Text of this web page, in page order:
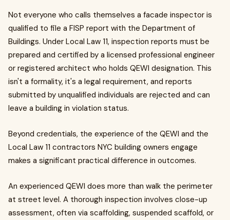
Not everyone who calls themselves a facade inspector is
qualified to file a FISP report with the Department of
Buildings. Under Local Law 11, inspection reports must be
prepared and certified by a licensed professional engineer
or registered architect who holds QEWI designation. This
isn't a formality, it's a legal requirement, and reports
submitted by unqualified individuals are rejected and can
leave a building in violation status.
Beyond credentials, the experience of the QEWI and the
Local Law 11 contractors NYC building owners engage
makes a significant practical difference in outcomes.
An experienced QEWI does more than walk the perimeter
at street level. A thorough inspection involves close-up
assessment, often via scaffolding, suspended scaffold, or